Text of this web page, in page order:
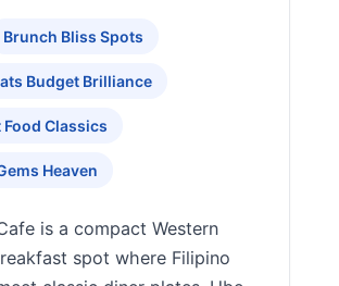
Brunch Bliss Spots
Budget Brilliance
Classics
Heaven
is a compact Western
spot where Filipino